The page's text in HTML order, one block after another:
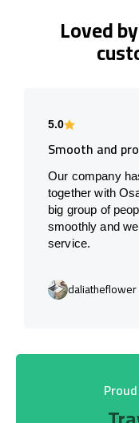
Loved
5.0
Smooth and
Our company
together with
big group of
smoothly and
service.
daliatheflower